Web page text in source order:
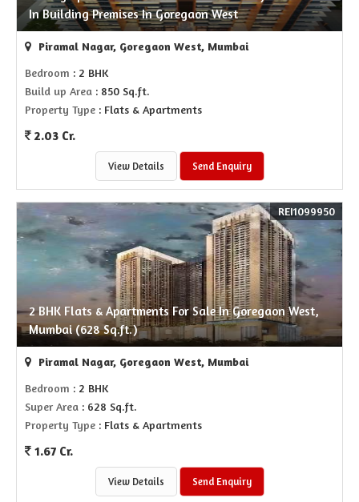
In Building Premises In Goregaon West
Piramal Nagar, Goregaon West, Mumbai
Bedroom : 2 BHK
Build up Area : 850 Sq.ft.
Property Type : Flats & Apartments
2.03 Cr.
View Details Send Enquiry
2 BHK Flats & Apartments For Sale In Goregaon West,
Mumbai (628 Sq.ft.)
REI1099950
Piramal Nagar, Goregaon West, Mumbai
Bedroom : 2 BHK
Super Area : 628 Sq.ft.
Property Type : Flats & Apartments
1.67 Cr.
View Details Send Enquiry